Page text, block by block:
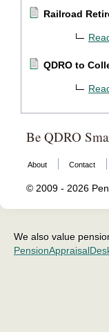
Railroad
QDRO to
Be QDRO
About Contact
© 2009 - 2026
We also value